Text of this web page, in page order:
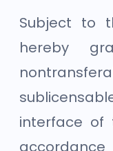
Subject to
hereby
interface of